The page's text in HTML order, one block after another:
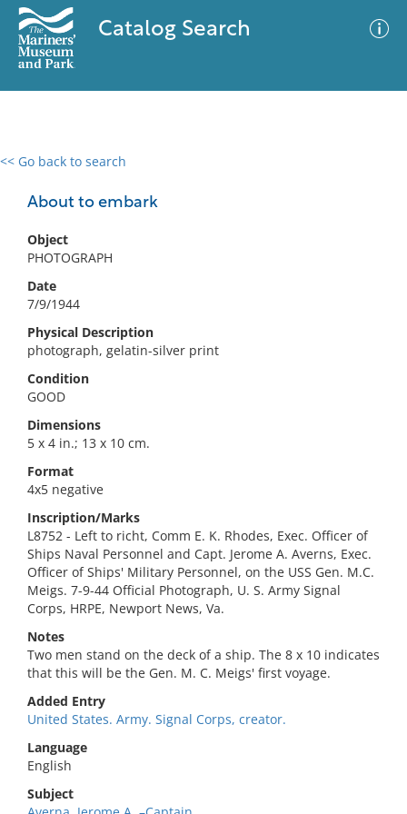
Catalog Search
<< Go back to search
About to embark
Object
PHOTOGRAPH
Date
7/9/1944
Physical Description
photograph, gelatin-silver print
Condition
GOOD
Dimensions
5 x 4 in.; 13 x 10 cm.
Format
4x5 negative
Inscription/Marks
L8752 - Left to richt, Comm E. K. Rhodes, Exec. Officer of
Ships Naval Personnel and Capt. Jerome A. Averns, Exec.
Officer of Ships' Military Personnel, on the USS Gen. M.C.
Meigs. 7-9-44 Official Photograph, U. S. Army Signal
Corps, HRPE, Newport News, Va.
Notes
Two men stand on the deck of a ship. The 8 x 10 indicates
that this will be the Gen. M. C. Meigs' first voyage.
Added Entry
United States. Army. Signal Corps, creator.
Language
English
Subject
0 results